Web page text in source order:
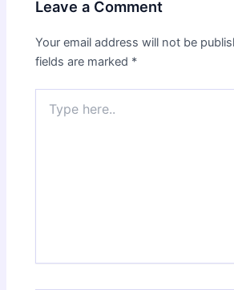
Leave a Comment
Your email address will not be
fields are marked *
here..